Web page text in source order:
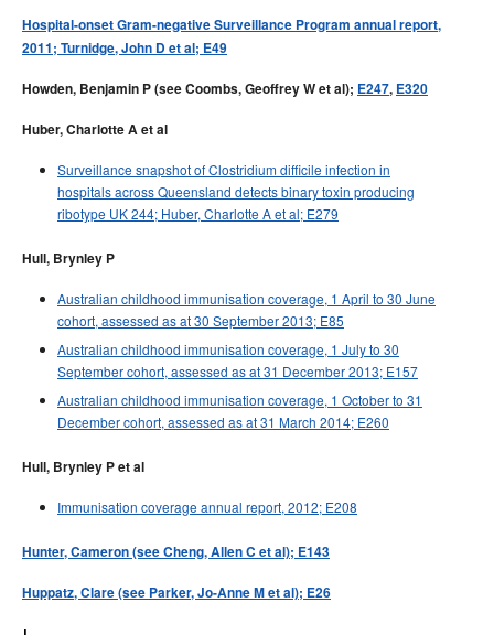
Hospital-onset Gram-negative Surveillance Program annual report,
2011; Turnidge, John D et al; E49
Howden, Benjamin P (see Coombs, Geoffrey W et al); E247, E320
Huber, Charlotte A et al
Surveillance snapshot of Clostridium difficile infection in
hospitals across Queensland detects binary toxin producing
ribotype UK 244; Huber, Charlotte A et al; E279
Hull, Brynley P
Australian childhood immunisation coverage, 1 April to 30 June
cohort, assessed as at 30 September 2013; E85
Australian childhood immunisation coverage, 1 July to 30
September cohort, assessed as at 31 December 2013; E157
Australian childhood immunisation coverage, 1 October to 31
December cohort, assessed as at 31 March 2014; E260
Hull, Brynley P et al
Immunisation coverage annual report, 2012; E208
Hunter, Cameron (see Cheng, Allen C et al); E143
Huppatz, Clare (see Parker, Jo-Anne M et al); E26